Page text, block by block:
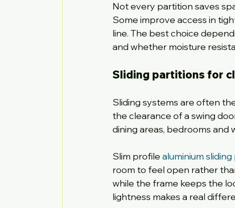
Not every partition saves
Some improve access in
line. The best choice
and whether moisture
Sliding partitions for
Sliding systems are often
the clearance of a swing
dining areas, bedrooms and
Slim profile aluminium
room to feel open rather
while the frame keeps the
lightness makes a real